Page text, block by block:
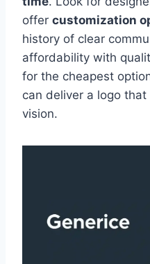
offer customization
history of clear
affordability with
for the cheapest
can deliver a logo
vision.